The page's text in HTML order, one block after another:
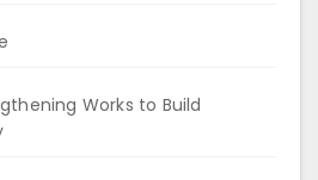
Works to Build